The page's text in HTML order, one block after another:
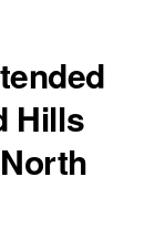
Hills